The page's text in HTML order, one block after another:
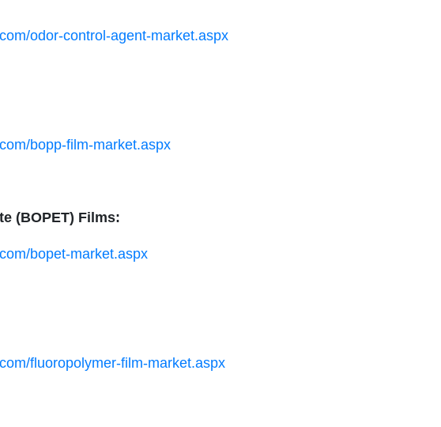
odor-control-agent-market.aspx
bopp-film-market.aspx
(BOPET) Films:
bopet-market.aspx
fluoropolymer-film-market.aspx